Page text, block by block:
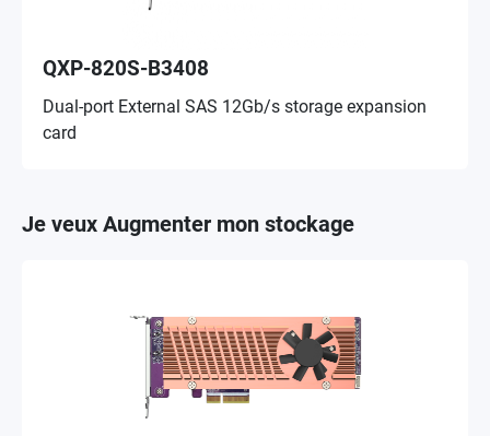
QXP-820S-B3408
Dual-port External SAS 12Gb/s storage expansion
card
Je veux Augmenter mon stockage